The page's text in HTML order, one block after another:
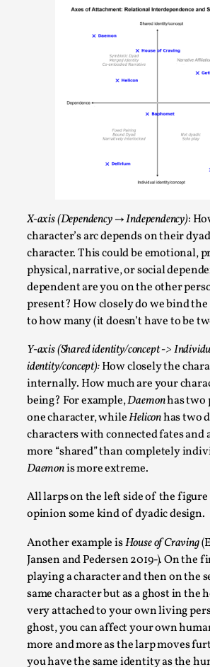
X-axis (Dependency → Independency):
character’s arc depends on their
character. This could be emotional,
physical, narrative, or social
dependent are you on the other
present? How closely do we bind
to how many (it doesn’t have to be
Y-axis (Shared identity/concept ->
identity/concept):How closely the
internally. How much are your
being? For example,Daemonhas two
one character, whileHeliconhas two
characters with connected fates and
more “shared” than completely
Daemonis more extreme.
All larps on the left side of the figure
opinion some kind of dyadic design.
Another example isHouse of Craving
Jansen and Pedersen 2019-).On the
playing a character and then on the
same character but as a ghost in the
very attached to your own living
ghost, you can affect your own
more and more as the larp moves
you have the same identity as the
This video was recorded during the
Talks, in Oslo. What’s at stake in
Larp in Wartime: Palestine
By Mo Holkar2026-04-24
Media,
This video was recorded during the
Talks, in Oslo. In 2024, the Palestinian
Read More...
How to Make Larp at the End
By James Lórien Macdonald2026-04-
Media,
This video was recorded during the
Talks, in Oslo. Larp as artistic